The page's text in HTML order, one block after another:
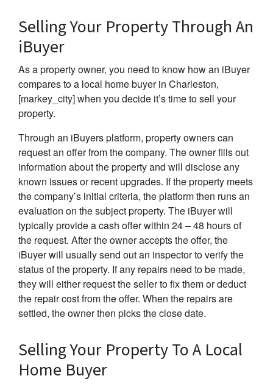
Selling Your Property Through An
iBuyer
As a property owner, you need to know how an iBuyer
compares to a local home buyer in Charleston,
[markey_city] when you decide it’s time to sell your
property.
Through an iBuyers platform, property owners can
request an offer from the company. The owner fills out
information about the property and will disclose any
known issues or recent upgrades. If the property meets
the company’s initial criteria, the platform then runs an
evaluation on the subject property. The iBuyer will
typically provide a cash offer within 24 – 48 hours of
the request. After the owner accepts the offer, the
iBuyer will usually send out an inspector to verify the
status of the property. If any repairs need to be made,
they will either request the seller to fix them or deduct
the repair cost from the offer. When the repairs are
settled, the owner then picks the close date.
Selling Your Property To A Local
Home Buyer